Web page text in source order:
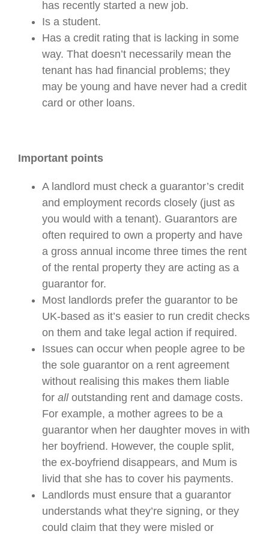
has recently started a new job.
Is a student.
Has a credit rating that is lacking in some
way. That doesn’t necessarily mean the
tenant has had financial problems; they
may be young and have never had a credit
card or other loans.
Important points
A landlord must check a guarantor’s credit
and employment records closely (just as
you would with a tenant). Guarantors are
often required to own a property and have
a gross annual income three times the rent
of the rental property they are acting as a
guarantor for.
Most landlords prefer the guarantor to be
UK-based as it’s easier to run credit checks
on them and take legal action if required.
Issues can occur when people agree to be
the sole guarantor on a rent agreement
without realising this makes them liable
for all outstanding rent and damage costs.
For example, a mother agrees to be a
guarantor when her daughter moves in with
her boyfriend. However, the couple split,
the ex-boyfriend disappears, and Mum is
livid that she has to cover his payments.
Landlords must ensure that a guarantor
understands what they’re signing, or they
could claim that they were misled or